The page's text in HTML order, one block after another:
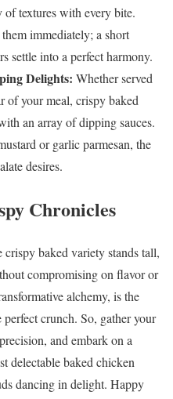
textures with every bite.
immediately; a short
settle into a perfect harmony.
Delights: Whether served
of your meal, crispy baked
an array of dipping sauces.
or garlic parmesan, the
desires.
Chronicles
baked variety stands tall,
compromising on flavor or
alchemy, is the
crunch. So, gather your
and embark on a
delectable baked chicken
dancing in delight. Happy